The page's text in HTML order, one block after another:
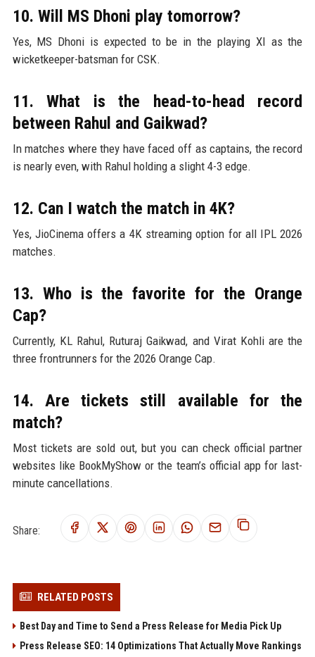
10. Will MS Dhoni play tomorrow?
Yes, MS Dhoni is expected to be in the playing XI as the
wicketkeeper-batsman for CSK.
11. What is the head-to-head record
between Rahul and Gaikwad?
In matches where they have faced off as captains, the record
is nearly even, with Rahul holding a slight 4-3 edge.
12. Can I watch the match in 4K?
Yes, JioCinema offers a 4K streaming option for all IPL 2026
matches.
13. Who is the favorite for the Orange
Cap?
Currently, KL Rahul, Ruturaj Gaikwad, and Virat Kohli are the
three frontrunners for the 2026 Orange Cap.
14. Are tickets still available for the
match?
Most tickets are sold out, but you can check official partner
websites like BookMyShow or the team’s official app for last-
minute cancellations.
Share:
RELATED POSTS
Best Day and Time to Send a Press Release for Media Pick Up
Press Release SEO: 14 Optimizations That Actually Move Rankings